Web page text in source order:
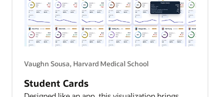
Vaughn Sousa, Harvard Medical School
Student Cards